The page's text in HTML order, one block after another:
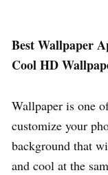
Best Wallpaper
Cool HD
Wallpaper is one
customize your
background that
and cool at the